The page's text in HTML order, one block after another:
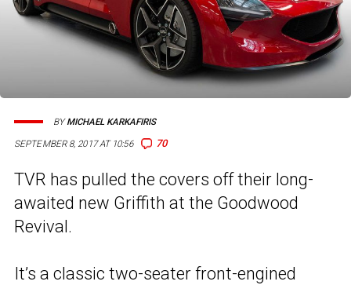
SEPTEMBER 8, 2017 AT 10:56 70
BYMICHAEL KARKAFIRIS
TVR has pulled the covers off their long-
awaited new Griffith at the Goodwood
Revival.
It’s a classic two-seater front-engined